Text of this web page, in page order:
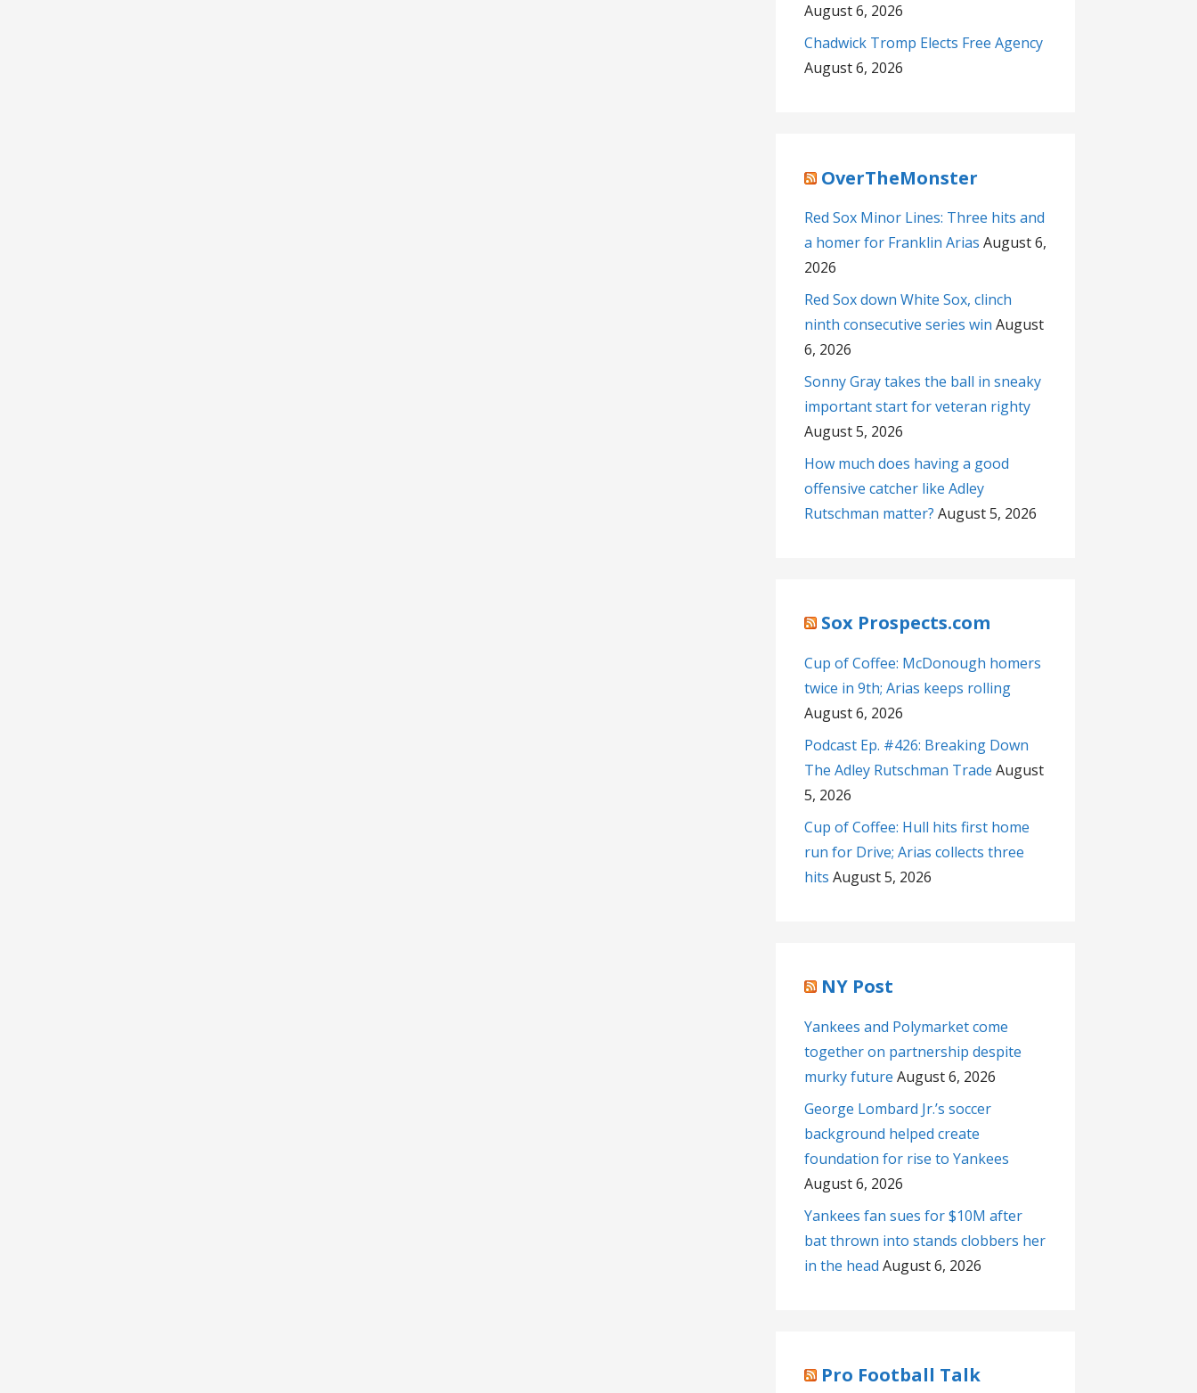
August 6, 2026
Chadwick Tromp Elects Free Agency
August 6, 2026
OverTheMonster
Red Sox Minor Lines: Three hits and
a homer for Franklin Arias August 6,
2026
Red Sox down White Sox, clinch
ninth consecutive series win August
6, 2026
Sonny Gray takes the ball in sneaky
important start for veteran righty
August 5, 2026
How much does having a good
offensive catcher like Adley
Rutschman matter? August 5, 2026
Sox Prospects.com
Cup of Coffee: McDonough homers
twice in 9th; Arias keeps rolling
August 6, 2026
Podcast Ep. #426: Breaking Down
The Adley Rutschman Trade August
5, 2026
Cup of Coffee: Hull hits first home
run for Drive; Arias collects three
hits August 5, 2026
NY Post
Yankees and Polymarket come
together on partnership despite
murky future August 6, 2026
George Lombard Jr.’s soccer
background helped create
foundation for rise to Yankees
August 6, 2026
Yankees fan sues for $10M after
bat thrown into stands clobbers her
in the head August 6, 2026
Pro Football Talk